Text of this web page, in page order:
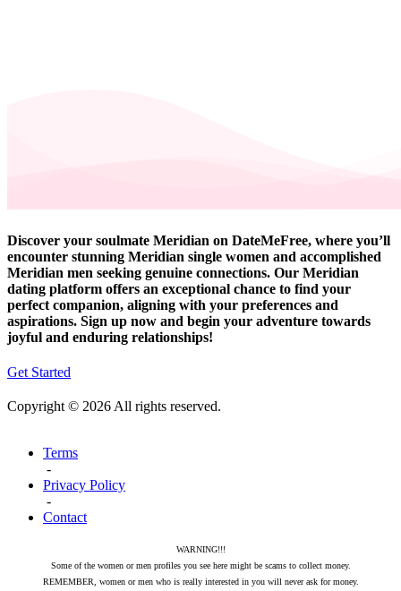
Discover your soulmate Meridian on DateMeFree, where you’ll
encounter stunning Meridian single women and accomplished
Meridian men seeking genuine connections. Our Meridian
dating platform offers an exceptional chance to find your
perfect companion, aligning with your preferences and
aspirations. Sign up now and begin your adventure towards
joyful and enduring relationships!
Get Started
Copyright © 2026 All rights reserved.
Terms
-
Privacy Policy
-
Contact
WARNING!!!
Some of the women or men profiles you see here might be scams to collect money.
REMEMBER, women or men who is really interested in you will never ask for money.